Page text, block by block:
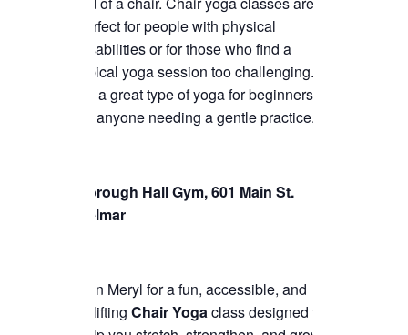
perfect for people with physical
disabilities or for those who find a
typical yoga session too challenging.
It’s a great type of yoga for beginners or
for anyone needing a gentle practice.
Borough Hall Gym, 601 Main St.
Belmar
Join Meryl for a fun, accessible, and
uplifting Chair Yogaclass designed to